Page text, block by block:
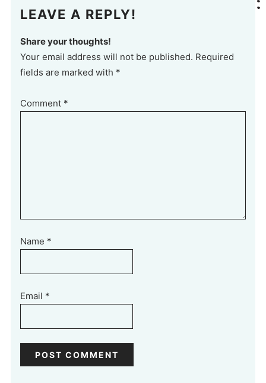
LEAVE A REPLY!
Share your thoughts!
Your email address will not be published. Required
fields are marked with *
Comment *
Name *
Email *